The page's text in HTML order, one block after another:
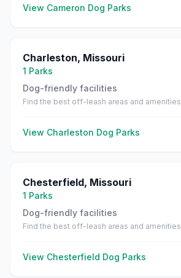
View Cameron Dog Parks
Charleston, Missouri
1 Parks
Dog-friendly facilities
Find the best off-leash areas and amenities
View Charleston Dog Parks
Chesterfield, Missouri
1 Parks
Dog-friendly facilities
Find the best off-leash areas and amenities
View Chesterfield Dog Parks